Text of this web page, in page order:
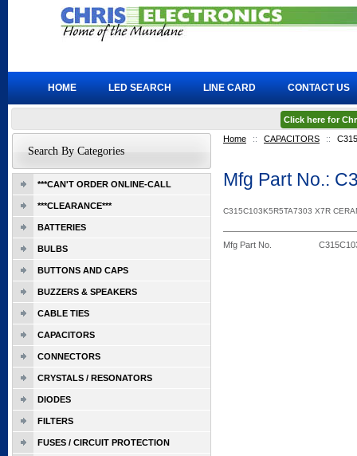
Home :: CAPACITORS ::
Mfg Part No.:
C315C103K5R5TA7303 X7R
Mfg Part No.
Search By Categories
***CAN'T ORDER ONLINE-CALL
***CLEARANCE***
BATTERIES
BULBS
BUTTONS AND CAPS
BUZZERS & SPEAKERS
CABLE TIES
CAPACITORS
CONNECTORS
CRYSTALS / RESONATORS
DIODES
FILTERS
FUSES / CIRCUIT PROTECTION
HOME LED SEARCH LINE CARD CONTACT US
Click here for